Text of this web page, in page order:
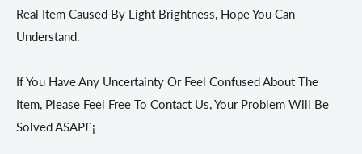
Real Item Caused By Light Brightness, Hope You Can
Understand.
If You Have Any Uncertainty Or Feel Confused About The
Item, Please Feel Free To Contact Us, Your Problem Will Be
Solved ASAP£¡